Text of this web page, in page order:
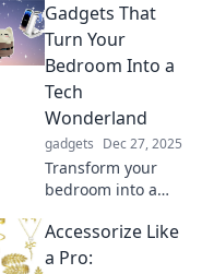
your workspace
and boost your
comfort. Say
goodbye to aches
and hello to
productivity!
Gadgets That
Turn Your
Bedroom Into a
Tech
Wonderland
gadgets Dec 27, 2025
Transform your
bedroom into a
Discover the
coolest gadgets
Accessorize Like
a Pro: